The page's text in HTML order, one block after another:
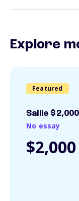
Explore
Featured
Sallie
No essay
$2,000